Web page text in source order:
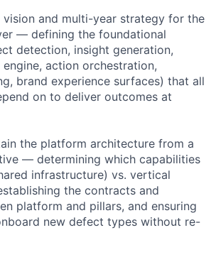
and multi-year strategy for the
— defining the foundational
detection, insight generation,
action orchestration,
brand experience surfaces) that all
on to deliver outcomes at
the platform architecture from a
— determining which capabilities
infrastructure) vs. vertical
the contracts and
platform and pillars, and ensuring
new defect types without re-